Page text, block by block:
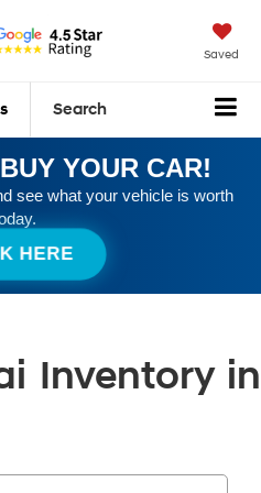
Saved
Search
YOUR CAR!
see what your vehicle is worth
HERE
Inventory in